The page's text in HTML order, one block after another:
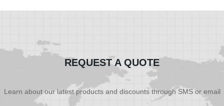
REQUEST A QUOTE
Learn about our latest products and discounts through SMS or email